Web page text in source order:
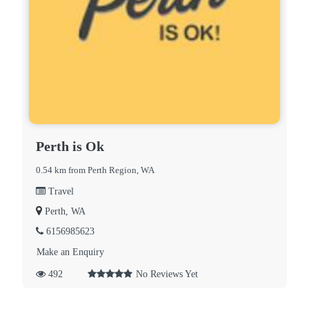
Perth is Ok
0.54 km from Perth Region, WA
Travel
Perth, WA
6156985623
Make an Enquiry
492 No Reviews Yet